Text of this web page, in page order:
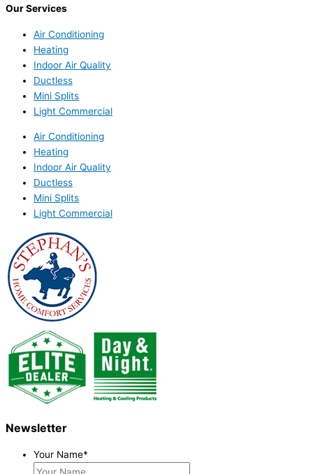
Our Services
Air Conditioning
Heating
Indoor Air Quality
Ductless
Mini Splits
Light Commercial
Air Conditioning
Heating
Indoor Air Quality
Ductless
Mini Splits
Light Commercial
Newsletter
Your Name*